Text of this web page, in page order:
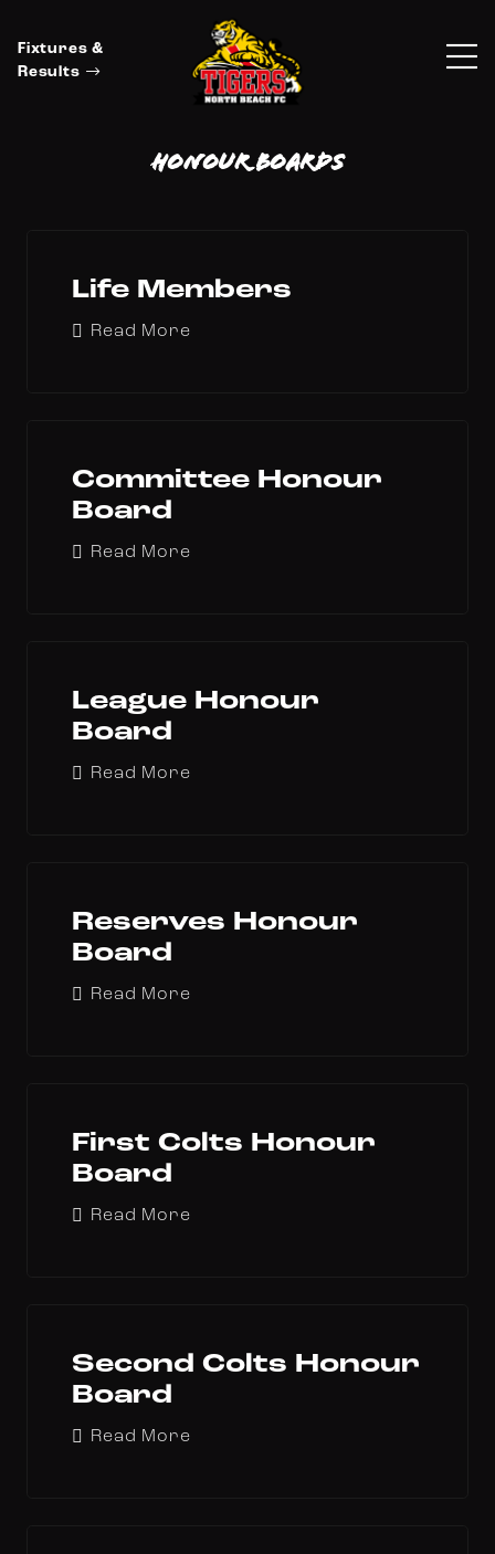
Fixtures &
Results
Honour Boards
Life Members
Read More
Committee Honour
Board
Read More
League Honour
Board
Read More
Reserves Honour
Board
Read More
First Colts Honour
Board
Read More
Second Colts Honour
Board
Read More